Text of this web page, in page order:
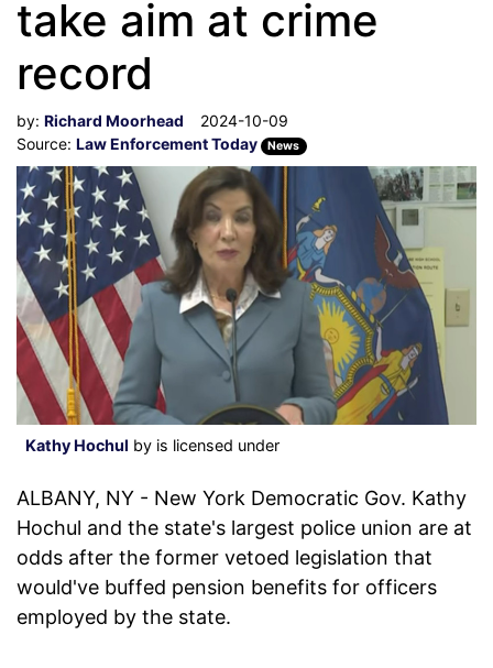
take aim at crime
record
by: Richard Moorhead
2024-10-09
Source: Law Enforcement Today News
Kathy Hochul by is licensed under
ALBANY, NY - New York Democratic Gov. Kathy
Hochul and the state's largest police union are at
odds after the former vetoed legislation that
would've buffed pension benefits for officers
employed by the state.